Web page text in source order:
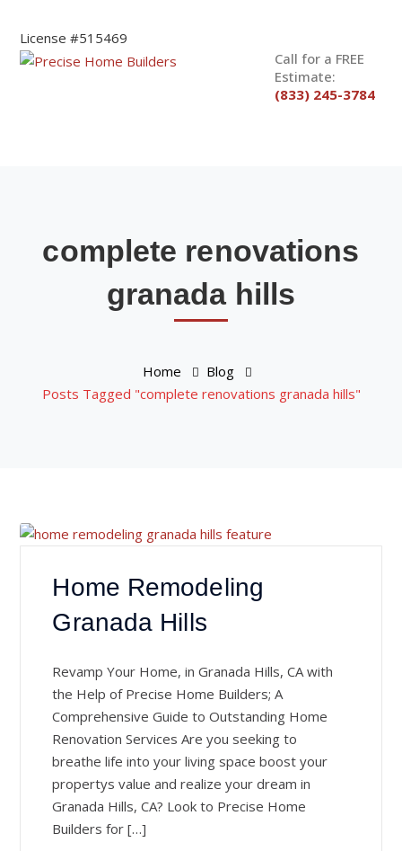
License #515469
Call for a FREE
Estimate:
(833) 245-3784
complete renovations
granada hills
Home
Blog
Posts Tagged "complete renovations granada hills"
Home Remodeling
Granada Hills
Revamp Your Home, in Granada Hills, CA with
the Help of Precise Home Builders; A
Comprehensive Guide to Outstanding Home
Renovation Services Are you seeking to
breathe life into your living space boost your
propertys value and realize your dream in
Granada Hills, CA? Look to Precise Home
Builders for […]